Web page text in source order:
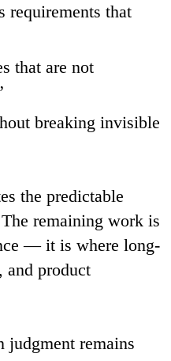
requirements that
that are not
breaking invisible
the predictable
remaining work is
— it is where long-
and product
judgment remains